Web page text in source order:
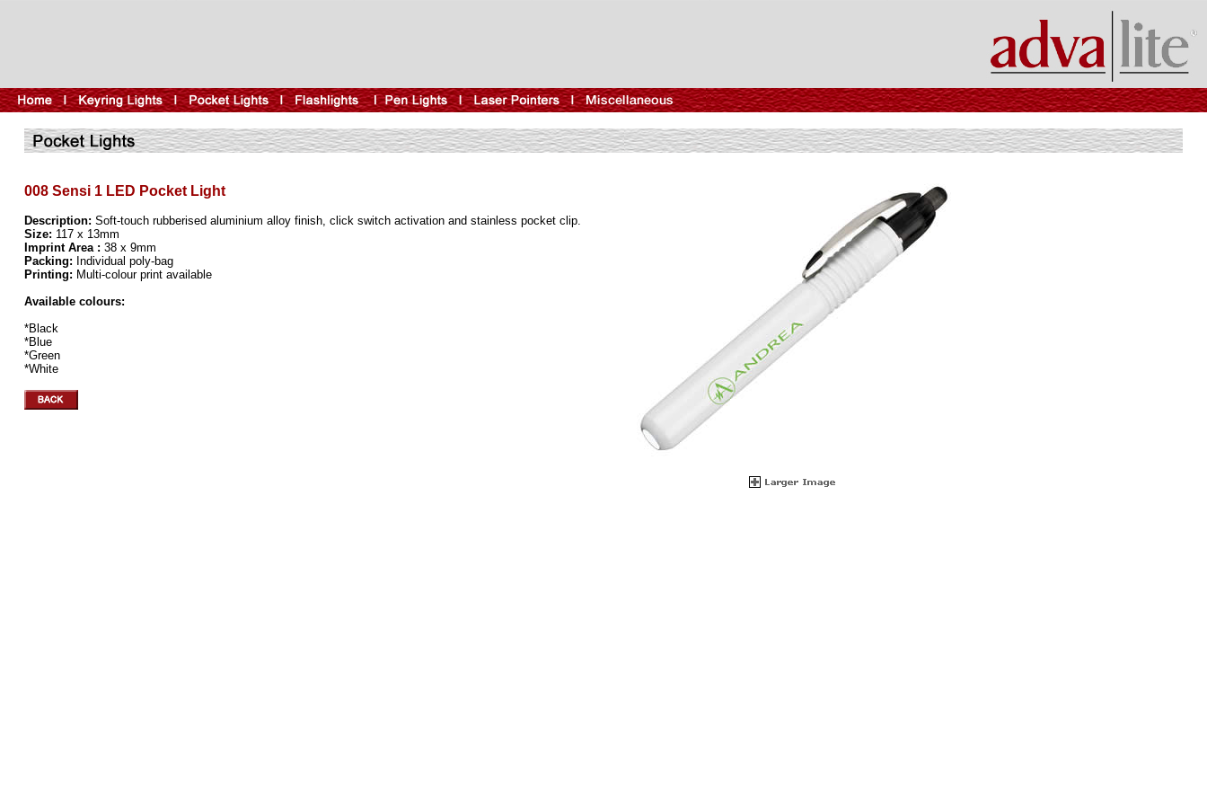
008 Sensi 1 LED Pocket Light
Description: Soft-touch rubberised aluminium alloy finish, click switch activation and stainless pocket clip.
Size: 117 x 13mm
Imprint Area : 38 x 9mm
Packing: Individual poly-bag
Printing: Multi-colour print available
Available colours:
*Black
*Blue
*Green
*White